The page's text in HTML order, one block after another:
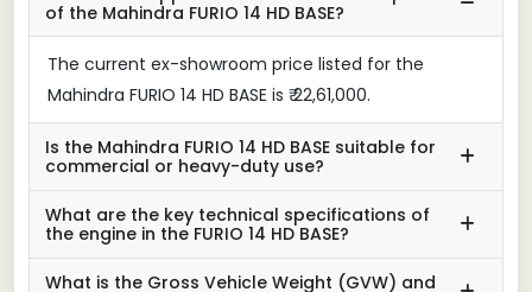
of the Mahindra FURIO 14 HD BASE?
The current ex-showroom price listed for the
Mahindra FURIO 14 HD BASE is ₹ 22,61,000.
Is the Mahindra FURIO 14 HD BASE suitable for
commercial or heavy-duty use?
What are the key technical specifications of
the engine in the FURIO 14 HD BASE?
What is the Gross Vehicle Weight (GVW) and